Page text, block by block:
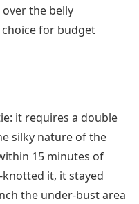
the belly
for budget
it requires a double
silky nature of the
15 minutes of
it, it stayed
the under-bust area